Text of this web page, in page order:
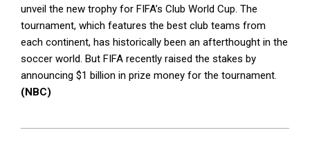
unveil the new trophy for FIFA’s Club World Cup. The
tournament, which features the best club teams from
each continent, has historically been an afterthought in the
soccer world. But FIFA recently raised the stakes by
announcing $1 billion in prize money for the tournament.
(NBC)